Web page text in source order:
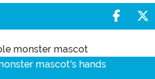
Share